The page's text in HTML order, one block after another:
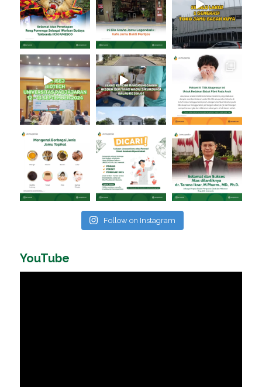
Follow on Instagram
YouTube